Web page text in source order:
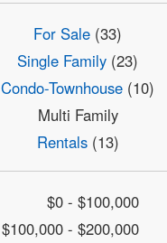
For Sale (33)
Single Family (23)
Condo-Townhouse (10)
Multi Family
Rentals(13)
$0 - $100,000
$100,000 - $200,000